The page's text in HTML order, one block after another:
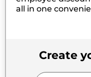
all in one
Create